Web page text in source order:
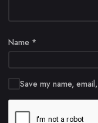
Name *
Save my name,